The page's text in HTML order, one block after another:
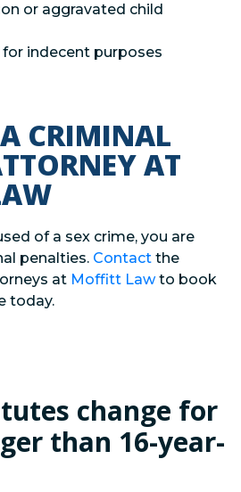
or aggravated child
for indecent purposes
CRIMINAL
AT
of a sex crime, you are
penalties. Contact the
at Moffitt Lawto book
today.
change for
than 16-year-